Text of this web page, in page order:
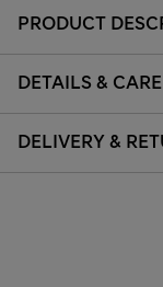
PRODUCT
DETAILS & CARE
DELIVERY &